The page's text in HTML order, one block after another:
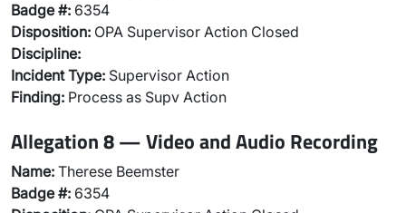
Badge #: 6354
Disposition: OPA Supervisor Action Closed
Discipline:
Incident Type: Supervisor Action
Finding: Process as Supv Action
Allegation 8 — Video and Audio Recording
Name: Therese Beemster
Badge #: 6354